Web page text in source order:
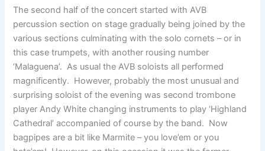
The second half of the concert started with AVB
percussion section on stage gradually being joined by the
various sections culminating with the solo cornets – or in
this case trumpets, with another rousing number
‘Malaguena’. As usual the AVB soloists all performed
magnificently. However, probably the most unusual and
surprising soloist of the evening was second trombone
player Andy White changing instruments to play ‘Highland
Cathedral’ accompanied of course by the band. Now
bagpipes are a bit like Marmite – you love’em or you